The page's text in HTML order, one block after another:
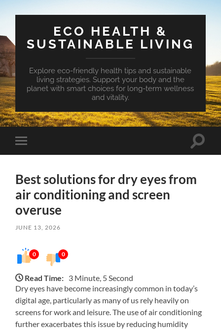
ECO HEALTH &
SUSTAINABLE LIVING
Explore eco-friendly health tips and sustainable
living strategies. Support your body and the
planet with smart choices for long-term wellness
and vitality.
Toggle
mobile
Toggle
Best solutions for dry eyes from
air conditioning and screen
overuse
JUNE 13, 2026
0 0
Read Time: 3 Minute, 5 Second
Dry eyes have become increasingly common in today’s
digital age, particularly as many of us rely heavily on
screens for work and leisure. The use of air conditioning
further exacerbates this issue by reducing humidity